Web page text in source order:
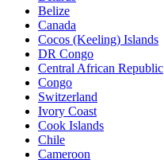
Belize
Canada
Cocos (Keeling) Islands
DR Congo
Central African Republic
Congo
Switzerland
Ivory Coast
Cook Islands
Chile
Cameroon